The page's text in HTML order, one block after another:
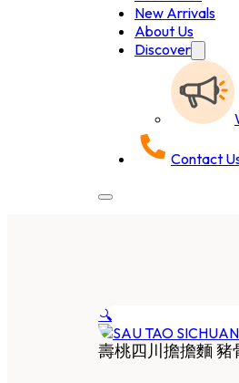
New Arrivals
About Us
Discover
Contact
🔍
壽桃四川擔擔麵 豬